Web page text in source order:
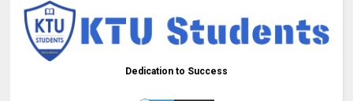
Dedication to Success